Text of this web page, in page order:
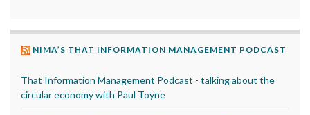
NIMA’S THAT INFORMATION MANAGEMENT PODCAST
That Information Management Podcast - talking about the
circular economy with Paul Toyne